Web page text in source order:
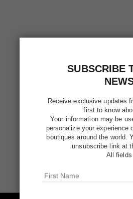
SUBSCRIBE
Receive exclusive updates
first to know
Your information may be
personalize your experience
boutiques around the world.
unsubscribe link at
All fields